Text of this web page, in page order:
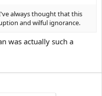
always thought that this
and wilful ignorance.
was actually such a